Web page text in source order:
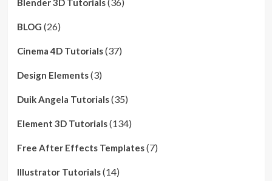
Blender 3D Tutorials
BLOG (26)
Cinema 4D Tutorials(37)
Design Elements(3)
Duik Angela Tutorials(35)
Element 3D Tutorials(134)
Free After Effects Templates(7)
Illustrator Tutorials(14)